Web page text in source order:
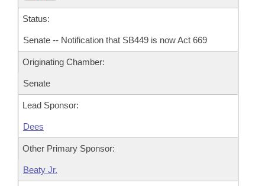
Status:
Senate -- Notification that SB449 is now Act 669
Originating Chamber:
Senate
Lead Sponsor:
Dees
Other Primary Sponsor:
Beaty Jr.